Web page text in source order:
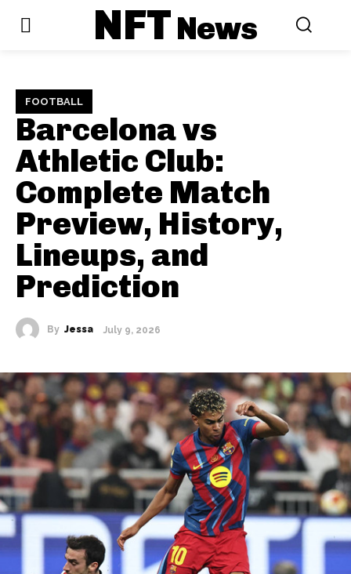
NFTNews
FOOTBALL
Barcelona vs
Athletic Club:
Complete Match
Preview, History,
Lineups, and
Prediction
By Jessa July 9, 2026